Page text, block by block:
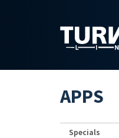
APPS
Specials